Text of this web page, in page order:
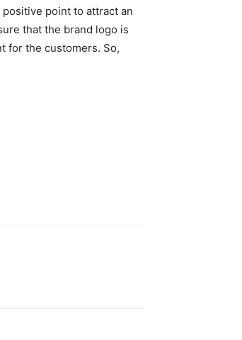
point to attract an
that the brand logo is
for the customers. So,